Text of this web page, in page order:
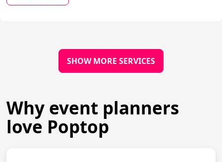
SHOW MORE SERVICES
Why event planners
love Poptop